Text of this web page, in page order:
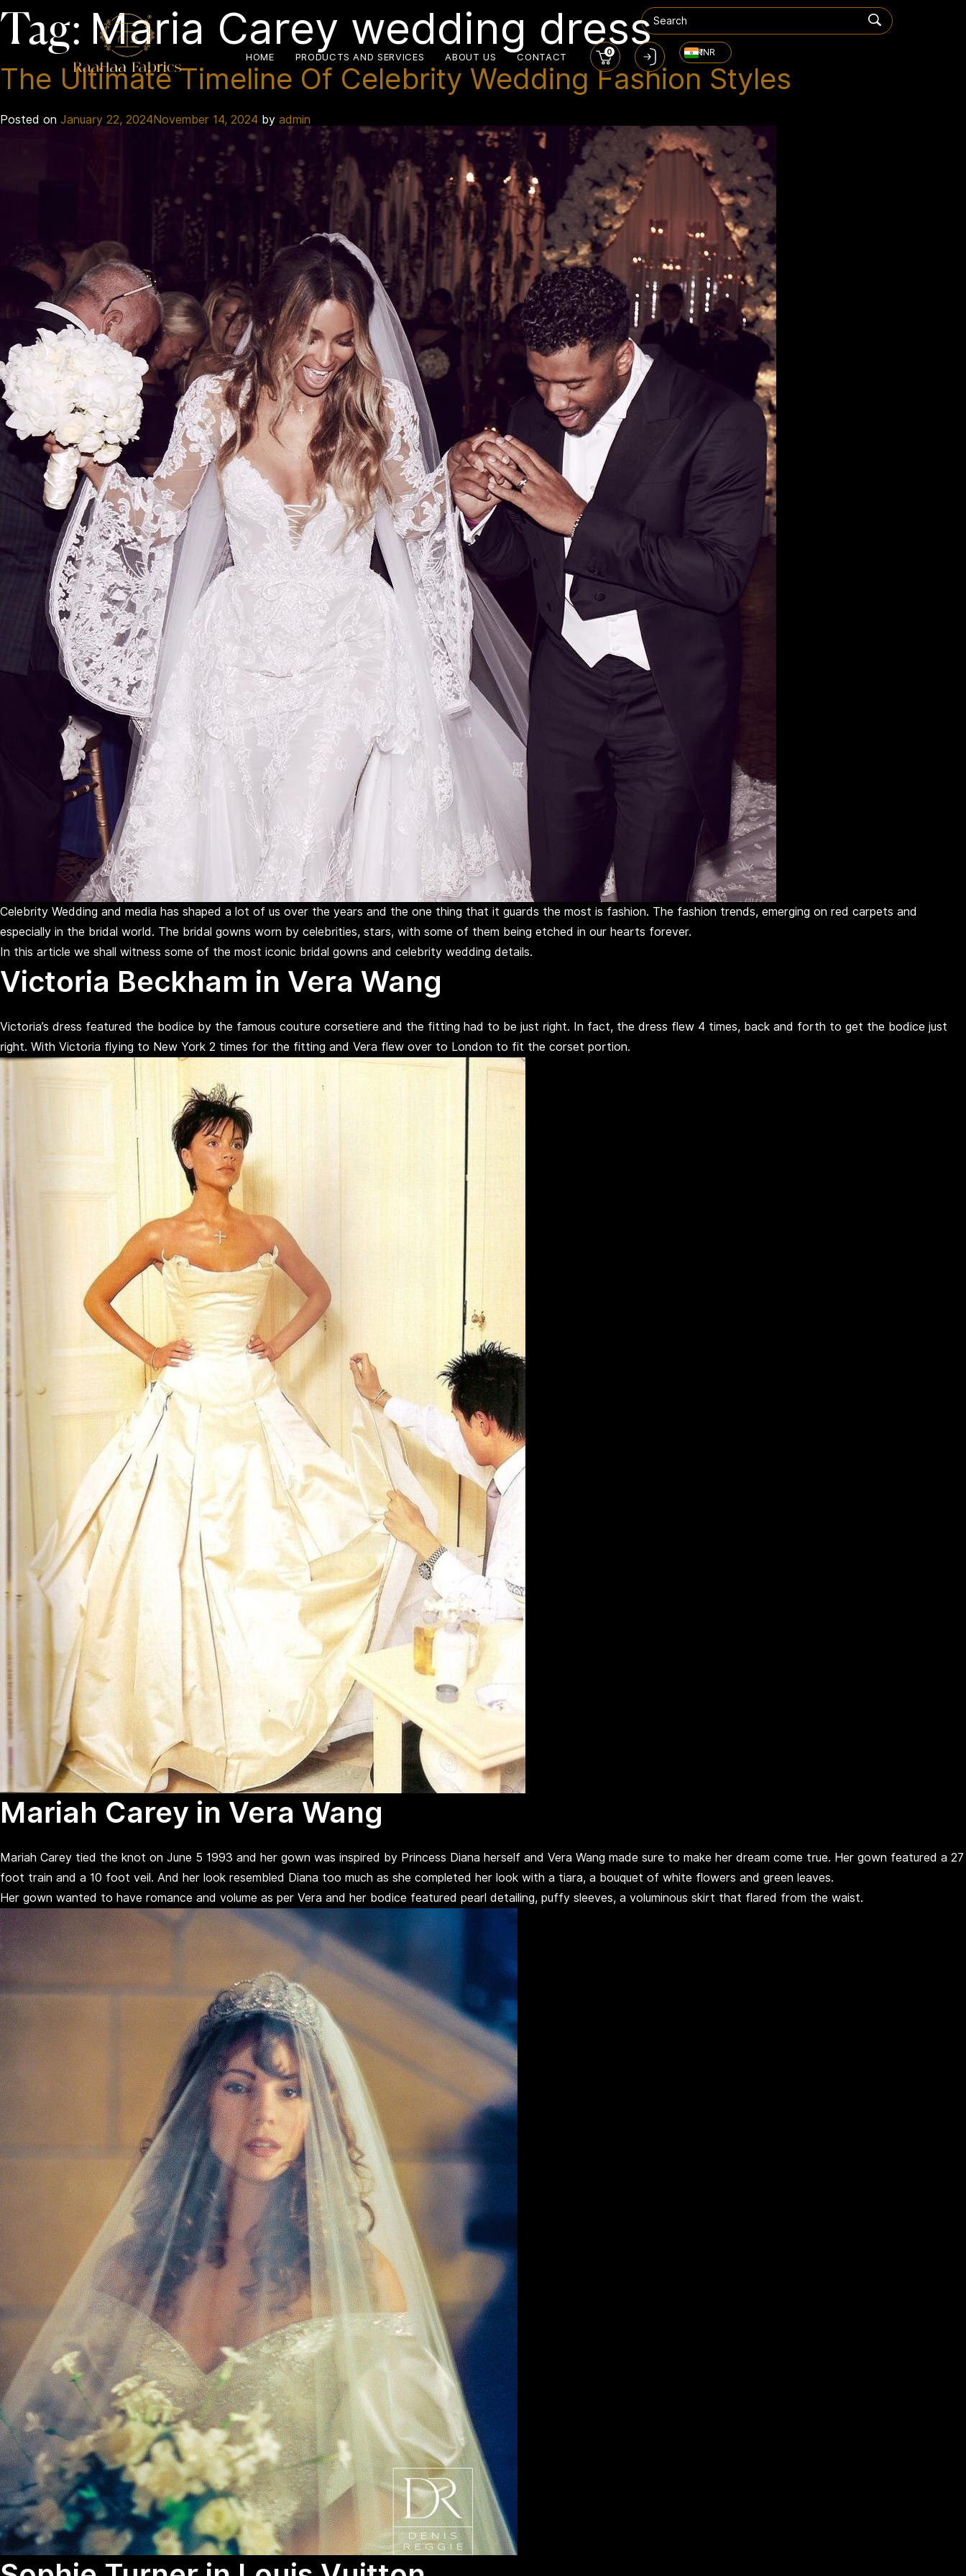
HOME PRODUCTS AND SERVICES ABOUT US CONTACT 0 ₹ INR
Tag: Maria Carey wedding dress
The Ultimate Timeline Of Celebrity Wedding Fashion Styles
Posted on January 22, 2024November 14, 2024 by admin
Celebrity Wedding and media has shaped a lot of us over the years and the one thing that it guards the most is fashion. The fashion trends, emerging on red carpets and
especially in the bridal world. The bridal gowns worn by celebrities, stars, with some of them being etched in our hearts forever.
In this article we shall witness some of the most iconic bridal gowns and celebrity wedding details.
Victoria Beckham in Vera Wang
Victoria’s dress featured the bodice by the famous couture corsetiere and the fitting had to be just right. In fact, the dress flew 4 times, back and forth to get the bodice just
right. With Victoria flying to New York 2 times for the fitting and Vera flew over to London to fit the corset portion.
Mariah Carey in Vera Wang
Mariah Carey tied the knot on June 5 1993 and her gown was inspired by Princess Diana herself and Vera Wang made sure to make her dream come true. Her gown featured a 27
foot train and a 10 foot veil. And her look resembled Diana too much as she completed her look with a tiara, a bouquet of white flowers and green leaves.
Her gown wanted to have romance and volume as per Vera and her bodice featured pearl detailing, puffy sleeves, a voluminous skirt that flared from the waist.